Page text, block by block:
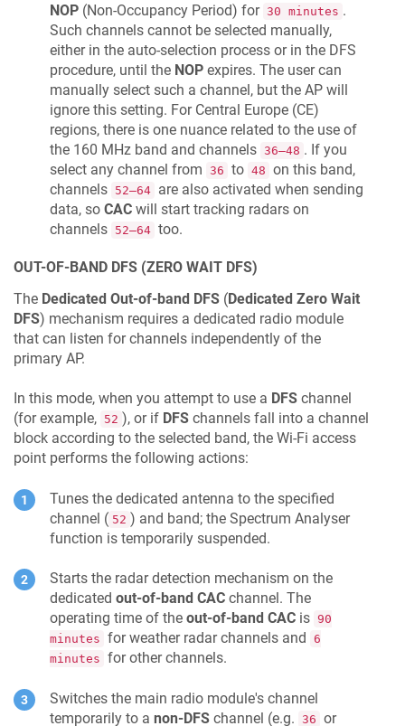
NOP (Non-Occupancy Period) for 30 minutes .
Such channels cannot be selected manually,
either in the auto-selection process or in the DFS
procedure, until the NOP expires. The user can
manually select such a channel, but the AP will
ignore this setting. For Central Europe (CE)
regions, there is one nuance related to the use of
the 160 MHz band and channels 36–48 . If you
select any channel from 36 to 48 on this band,
channels 52–64 are also activated when sending
data, so CAC will start tracking radars on
channels 52–64 too.
OUT-OF-BAND DFS (ZERO WAIT DFS)
The Dedicated Out-of-band DFS (Dedicated Zero Wait
DFS) mechanism requires a dedicated radio module
that can listen for channels independently of the
primary AP.
In this mode, when you attempt to use a DFS channel
(for example, 52 ), or if DFS channels fall into a channel
block according to the selected band, the Wi-Fi access
point performs the following actions:
Tunes the dedicated antenna to the specified
channel ( 52 ) and band; the Spectrum Analyser
function is temporarily suspended.
Starts the radar detection mechanism on the
dedicated out-of-band CAC channel. The
operating time of the out-of-band CAC is 90
minutes for weather radar channels and
6
minutes for other channels.
Switches the main radio module's channel
temporarily to a non-DFS channel (e.g. 36 or